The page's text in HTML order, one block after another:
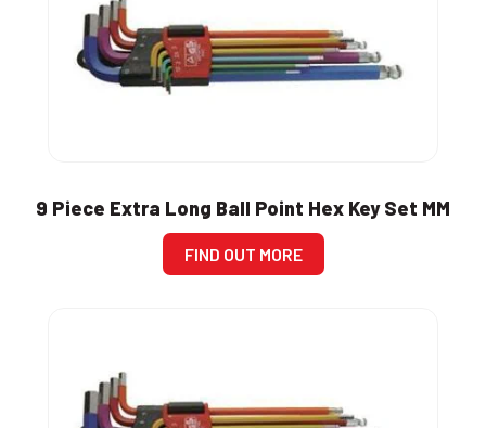
9 Piece Extra Long Ball Point Hex Key Set MM
FIND OUT MORE